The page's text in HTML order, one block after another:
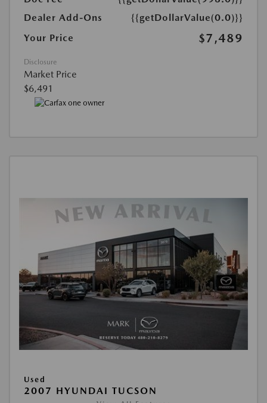
Dealer Add-Ons
{{getDollarValue(0.0)}}
Your Price
$7,489
Disclosure
Market Price
$6,491
Used
2007 HYUNDAI TUCSON